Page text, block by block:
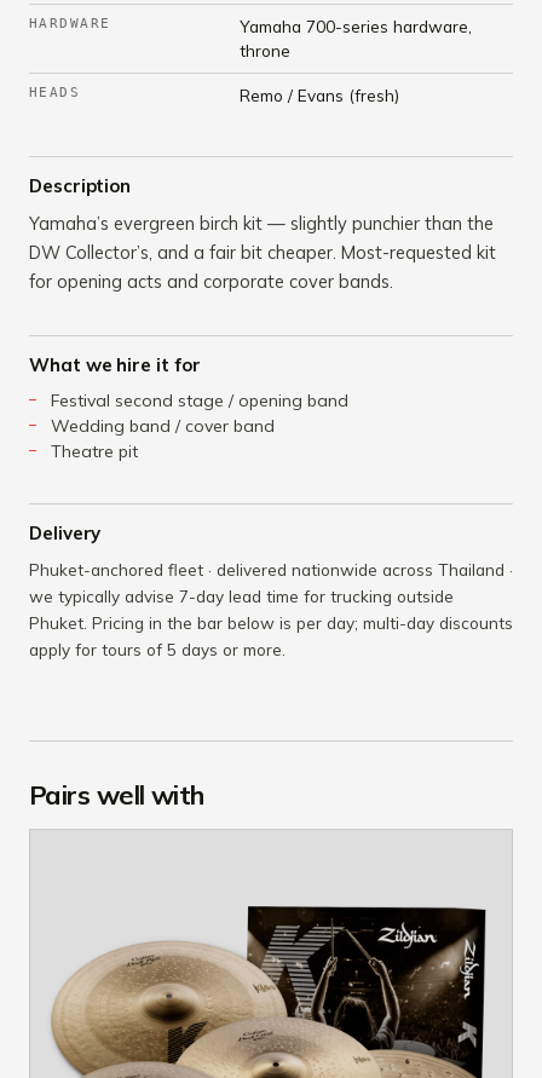
HARDWARE
Yamaha 700-series hardware,
throne
HEADS Remo / Evans (fresh)
Description
Yamaha’s evergreen birch kit — slightly punchier than the
DW Collector’s, and a fair bit cheaper. Most-requested kit
for opening acts and corporate cover bands.
What we hire it for
Festival second stage / opening band
Wedding band / cover band
Theatre pit
Delivery
Phuket-anchored fleet · delivered nationwide across Thailand ·
we typically advise 7-day lead time for trucking outside
Phuket. Pricing in the bar below is per day; multi-day discounts
apply for tours of 5 days or more.
Pairs well with